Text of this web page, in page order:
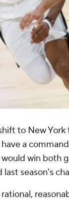
to New York
have a
win both
season's